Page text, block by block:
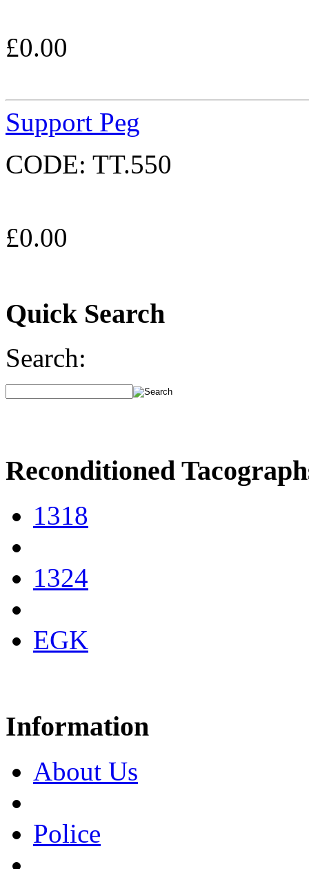
£0.00
Support Peg
CODE: TT.550
£0.00
Quick Search
Search:
Reconditioned
1318
1324
EGK
Information
About Us
Police